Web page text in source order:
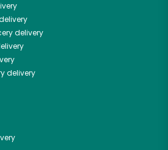
delivery
delivery